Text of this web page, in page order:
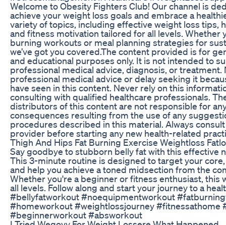
Welcome to Obesity Fighters Club! Our channel is
achieve your weight loss goals and embrace a
variety of topics, including effective weight loss tips,
and fitness motivation tailored for all levels. Whether
burning workouts or meal planning strategies for
we’ve got you covered.The content provided is for
and educational purposes only. It is not intended to
professional medical advice, diagnosis, or
professional medical advice or delay seeking it
have seen in this content. Never rely on this
consulting with qualified healthcare professionals.
distributors of this content are not responsible for
consequences resulting from the use of any
procedures described in this material. Always
provider before starting any new health-related
Thigh And Hips Fat Burning Exercise Weightloss
Say goodbye to stubborn belly fat with this effective
This 3-minute routine is designed to target your
and help you achieve a toned midsection from the
Whether you're a beginner or fitness enthusiast, this
all levels. Follow along and start your journey to a
#bellyfatworkout #noequipmentworkout
#homeworkout #weightlossjourney #fitnessathome
#beginnerworkout #absworkout